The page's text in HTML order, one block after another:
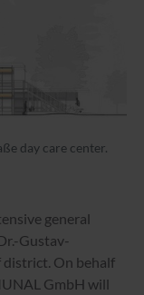
day care center.
general
Gustav-
On behalf
GmbH will